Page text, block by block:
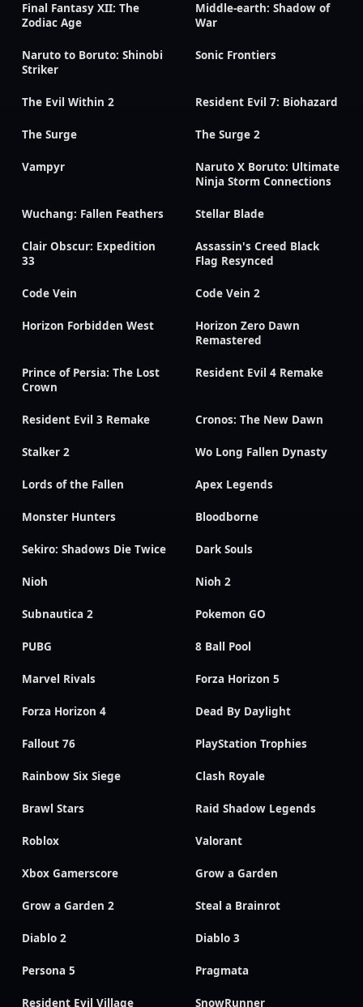
Final Fantasy XII: The
Zodiac Age
Middle-earth: Shadow of
War
Naruto to Boruto: Shinobi
Striker
Sonic Frontiers
The Evil Within 2 Resident Evil 7: Biohazard
The Surge The Surge 2
Vampyr
Naruto X Boruto: Ultimate
Ninja Storm Connections
Wuchang: Fallen Feathers Stellar Blade
Clair Obscur: Expedition
33
Assassin's Creed Black
Flag Resynced
Code Vein Code Vein 2
Horizon Forbidden West
Horizon Zero Dawn
Remastered
Prince of Persia: The Lost
Crown
Resident Evil 4 Remake
Resident Evil 3 Remake Cronos: The New Dawn
Stalker 2 Wo Long Fallen Dynasty
Lords of the Fallen Apex Legends
Monster Hunters Bloodborne
Sekiro: Shadows Die Twice Dark Souls
Nioh Nioh 2
Subnautica 2 Pokemon GO
PUBG 8 Ball Pool
Marvel Rivals Forza Horizon 5
Forza Horizon 4 Dead By Daylight
Fallout 76 PlayStation Trophies
Rainbow Six Siege Clash Royale
Brawl Stars Raid Shadow Legends
Roblox Valorant
Xbox Gamerscore Grow a Garden
Grow a Garden 2 Steal a Brainrot
Diablo 2 Diablo 3
Persona 5 Pragmata
Resident Evil Village SnowRunner